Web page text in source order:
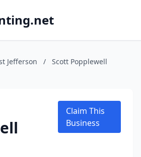
Jefferson /
Scott Popplewell
Claim This
Business